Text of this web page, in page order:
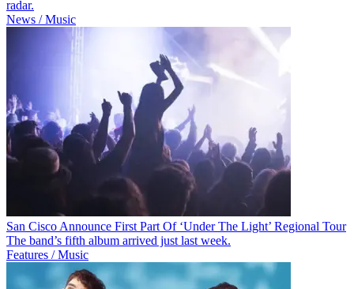
radar.
News / Music
San Cisco Announce First Part Of ‘Under The Light’ Regional Tour
The band’s fifth album arrived just last week.
Features / Music